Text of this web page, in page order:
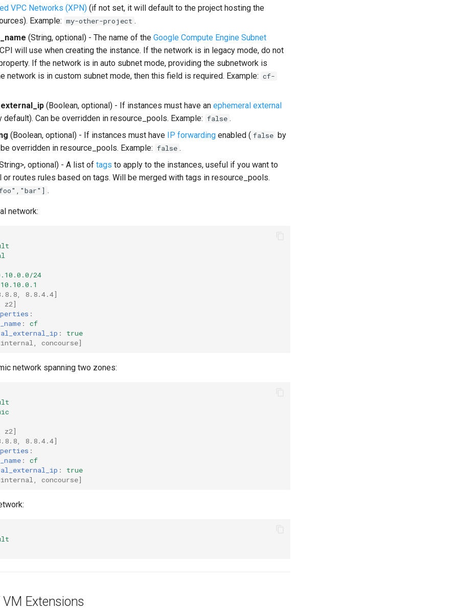
VPC Networks (XPN) (if not set, it will default to the project hosting the
Example: my-other-project .
(String, optional) - The name of the Google Compute Engine Subnet
will use when creating the instance. If the network is in legacy mode, do not
If the network is in auto subnet mode, providing the subnetwork is
network is in custom subnet mode, then this field is required. Example: cf-
(Boolean, optional) - If instances must have an ephemeral external
default). Can be overridden in resource_pools. Example: false .
(Boolean, optional) - If instances must have IP forwarding enabled ( false by
overridden in resource_pools. Example: false .
optional) - A list of tags to apply to the instances, useful if you want to
or routes rules based on tags. Will be merged with tags in resource_pools.
.
network:
24
10.10.0.1
8.8.4.4]
z2]
:
:
cf
:
true
internal concourse]
network spanning two zones:
z2]
8.8.4.4]
:
:
cf
:
true
internal concourse]
Extensions